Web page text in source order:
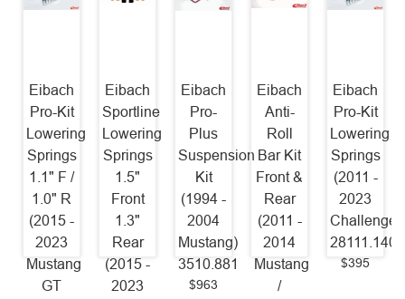
Eibach
Pro-Kit
Lowering
Springs
1.1" F /
1.0" R
(2015 -
2023
Mustang
GT
Eibach
Sportline
Lowering
Springs
1.5"
Front
1.3"
Rear
(2015 -
2023
Eibach
Pro-
Plus
Suspension
Kit
(1994 -
2004
Mustang)
3510.881
$963
Eibach
Anti-
Roll
Bar Kit
Front &
Rear
(2011 -
2014
Mustang
/
Eibach
Pro-Kit
Lowering
Springs
(2011 -
2023
28111.140
$395